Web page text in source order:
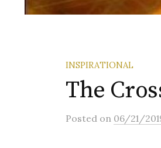
INSPIRATIONAL
The
Posted on 06/21/